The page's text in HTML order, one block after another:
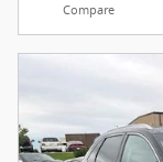
Compare